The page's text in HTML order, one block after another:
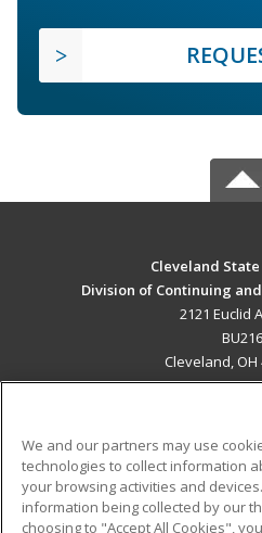
Cleveland
Division of Continuing
2121 Euclid
BU216
Cleveland, OH
ADDITIONAL
Military
We and our partners may use
technologies to collect information
your browsing activities and
information being collected by our
choosing to "Accept All Cookies",